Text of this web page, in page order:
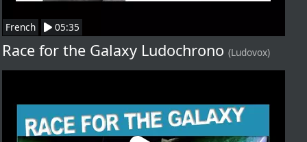
French 05:35
Race for the Galaxy Ludochrono (Ludovox)